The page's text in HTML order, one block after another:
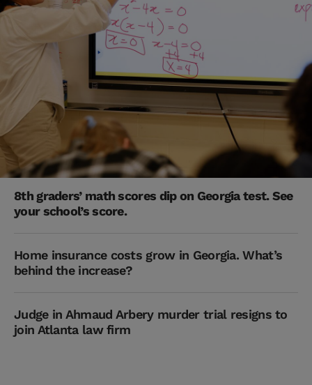
8th graders’ math scores dip on Georgia test. See
your school’s score.
Home insurance costs grow in Georgia. What’s
behind the increase?
Judge in Ahmaud Arbery murder trial resigns to
join Atlanta law firm